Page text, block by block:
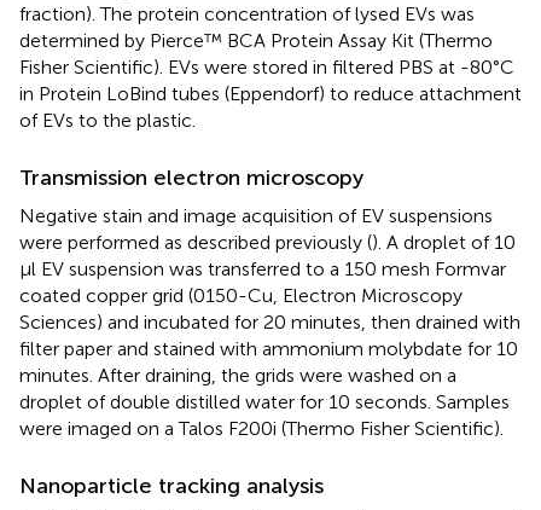
fraction). The protein concentration of lysed EVs was
determined by Pierce™ BCA Protein Assay Kit (Thermo
Fisher Scientific). EVs were stored in filtered PBS at -80°C
in Protein LoBind tubes (Eppendorf) to reduce attachment
of EVs to the plastic.
Transmission electron microscopy
Negative stain and image acquisition of EV suspensions
were performed as described previously (). A droplet of 10
µl EV suspension was transferred to a 150 mesh Formvar
coated copper grid (0150-Cu, Electron Microscopy
Sciences) and incubated for 20 minutes, then drained with
filter paper and stained with ammonium molybdate for 10
minutes. After draining, the grids were washed on a
droplet of double distilled water for 10 seconds. Samples
were imaged on a Talos F200i (Thermo Fisher Scientific).
Nanoparticle tracking analysis